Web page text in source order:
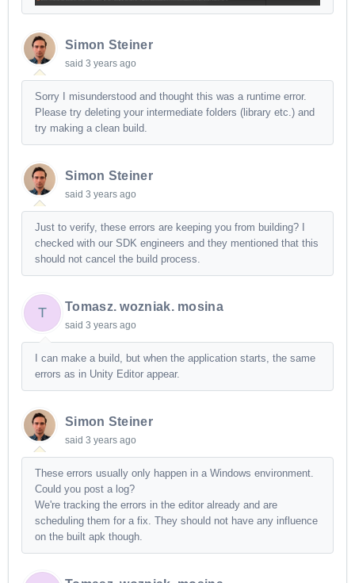
Simon Steiner
said 3 years ago
Sorry I misunderstood and thought this was a runtime error.
Please try deleting your intermediate folders (library etc.) and
try making a clean build.
Simon Steiner
said 3 years ago
Just to verify, these errors are keeping you from building? I
checked with our SDK engineers and they mentioned that this
should not cancel the build process.
T Tomasz. wozniak. mosina
said 3 years ago
I can make a build, but when the application starts, the same
errors as in Unity Editor appear.
Simon Steiner
said 3 years ago
These errors usually only happen in a Windows environment.
Could you post a log?
We're tracking the errors in the editor already and are
scheduling them for a fix. They should not have any influence
on the built apk though.